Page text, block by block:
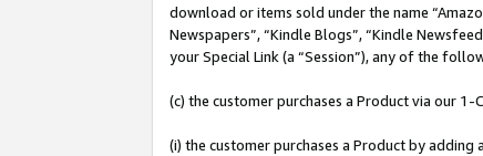
download or items sold under the name
Newspapers”, “Kindle Blogs”, “Kindle
your Special Link (a “Session”), any of the
(c) the customer purchases a Product via our 1-
(i) the customer purchases a Product by